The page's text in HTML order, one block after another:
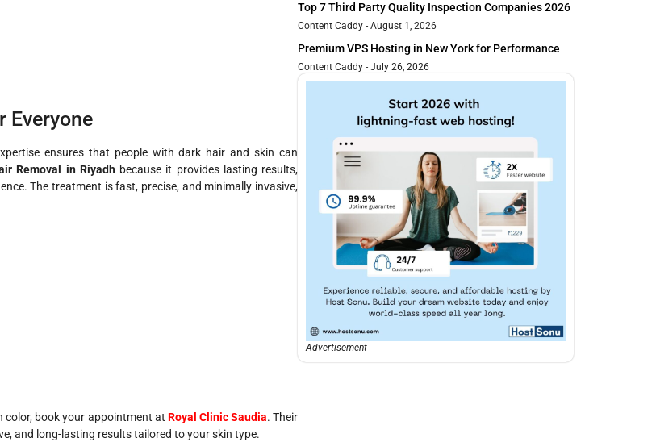
Everyone
ensures that people with dark hair and skin can
Removal in Riyadhbecause it provides lasting results,
The treatment is fast, precise, and minimally invasive,
color, book your appointment at Royal Clinic Saudia. Their
and long-lasting results tailored to your skin type.
Top 7 Third Party Quality Inspection Companies 2026
Content Caddy August 1, 2026
Premium VPS Hosting in New York for Performance
Content Caddy July 26, 2026
Advertisement